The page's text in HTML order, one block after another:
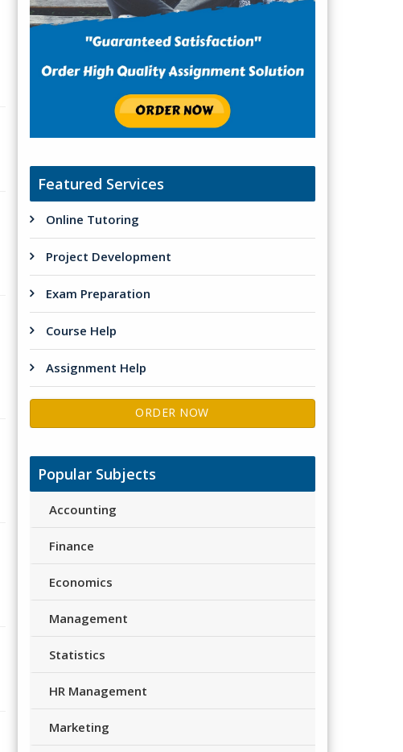
Featured Services
Online Tutoring
Project Development
Exam Preparation
Course Help
Assignment Help
ORDER NOW
Popular Subjects
Accounting
Finance
Economics
Management
Statistics
HR Management
Marketing